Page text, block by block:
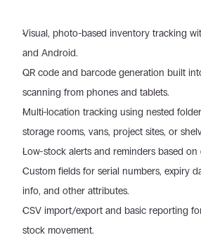
Visual, photo-based inventory tracking
and Android.
QR code and barcode generation built
scanning from phones and tablets.
Multi-location tracking using nested
storage rooms, vans, project sites, or
Low-stock alerts and reminders based
Custom fields for serial numbers, expiry
info, and other attributes.
CSV import/export and basic reporting
stock movement.